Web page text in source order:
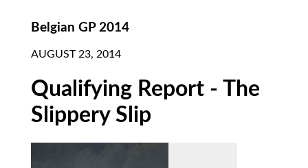
Belgian GP 2014
AUGUST 23, 2014
Qualifying Report - The
Slippery Slip